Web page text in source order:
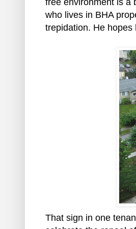
free environment is a
who lives in BHA
trepidation. He hopes
That sign in one